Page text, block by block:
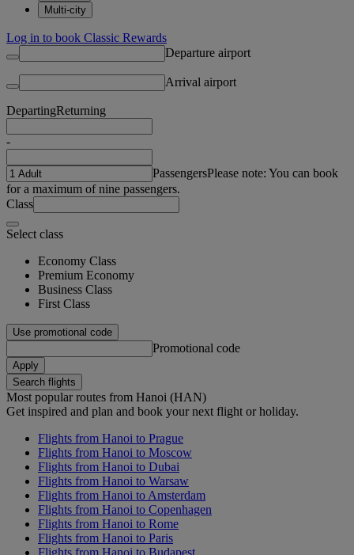
Multi-city
Log in to book Classic Rewards
Departure airport
Arrival airport
DepartingReturning
-
PassengersPlease note: You can book
for a maximum of nine passengers.
Class
Select class
Economy Class
Premium Economy
Business Class
First Class
Use promotional code
Promotional code
Apply
Search flights
Most popular routes from Hanoi (HAN)
Get inspired and plan and book your next flight or holiday.
Flights from Hanoi to Prague
Flights from Hanoi to Moscow
Flights from Hanoi to Dubai
Flights from Hanoi to Warsaw
Flights from Hanoi to Amsterdam
Flights from Hanoi to Copenhagen
Flights from Hanoi to Rome
Flights from Hanoi to Paris
Flights from Hanoi to Budapest